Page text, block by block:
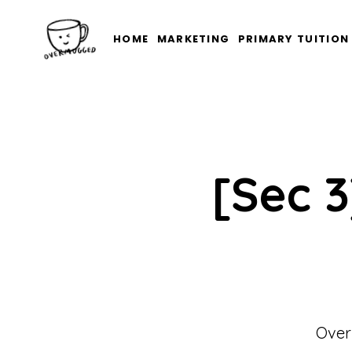
HOME MARKETING PRIMARY TUITION
[Sec